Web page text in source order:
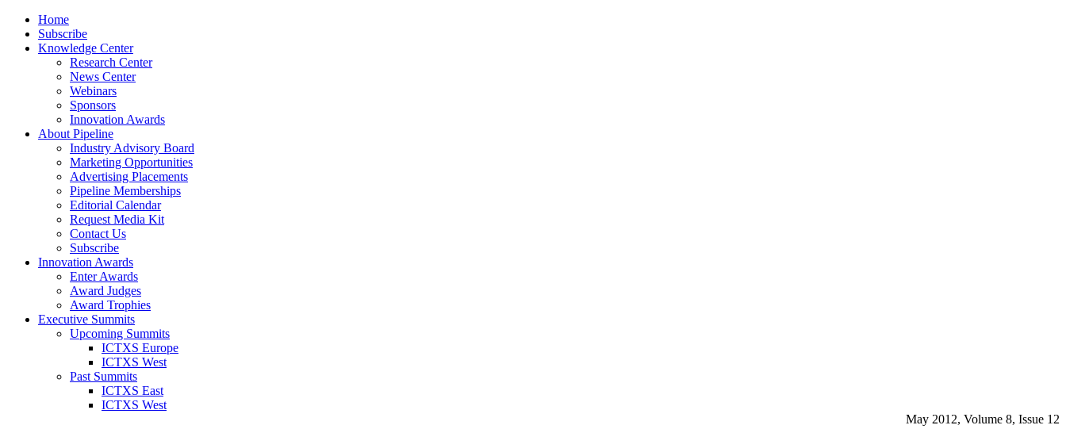
Home
Subscribe
Knowledge Center
Research Center
News Center
Webinars
Sponsors
Innovation Awards
About Pipeline
Industry Advisory Board
Marketing Opportunities
Advertising Placements
Pipeline Memberships
Editorial Calendar
Request Media Kit
Contact Us
Subscribe
Innovation Awards
Enter Awards
Award Judges
Award Trophies
Executive Summits
Upcoming Summits
ICTXS Europe
ICTXS West
Past Summits
ICTXS East
ICTXS West
May 2012, Volume 8, Issue 12